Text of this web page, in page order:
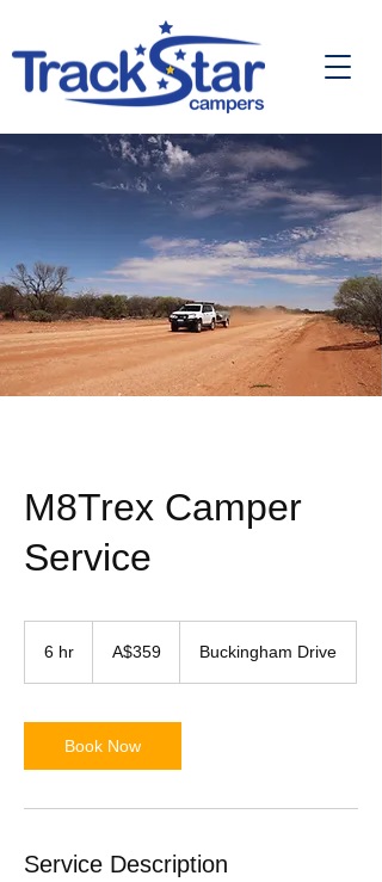
M8Trex Camper
Service
6 hr
dollarsA$359 Buckingham Drive
Book Now
Service Description